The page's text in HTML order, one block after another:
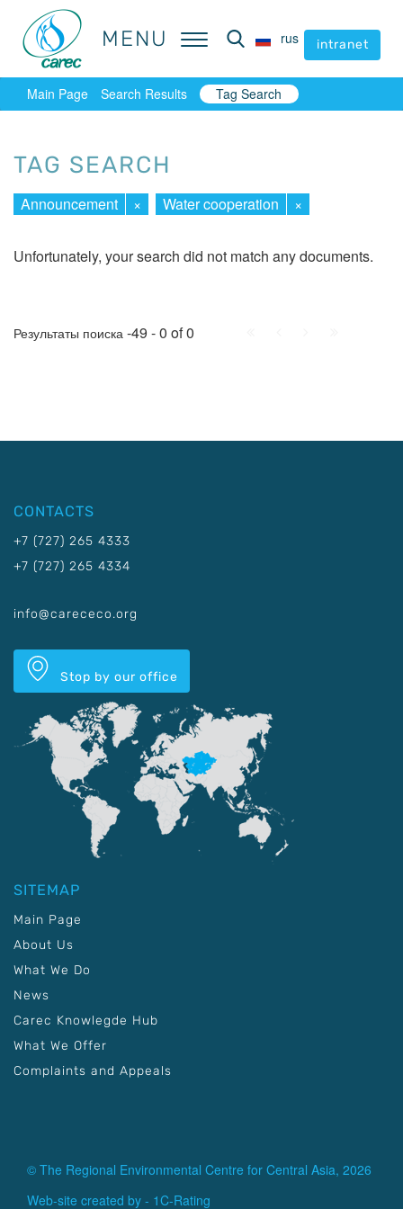
MENU rus intranet
MENU rus intranet
Main Page Search Results Tag Search
TAG SEARCH
Announcement × Water cooperation ×
Unfortunately, your search did not match any documents.
Результаты поиска -49 - 0 of 0
CONTACTS
+7 (727) 265 4333
+7 (727) 265 4334
info@carececo.org
Stop by our office
SITEMAP
Main Page
About Us
What We Do
News
Carec Knowlegde Hub
What We Offer
Complaints and Appeals
© The Regional Environmental Centre for Central Asia, 2026
Web-site created by - 1C-Rating